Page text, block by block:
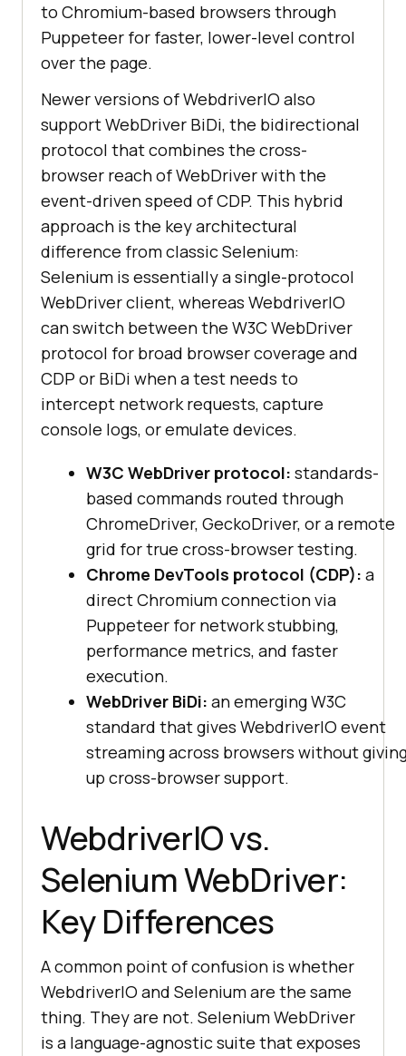
to Chromium-based browsers through
Puppeteer for faster, lower-level control
over the page.
Newer versions of WebdriverIO also
support WebDriver BiDi, the bidirectional
protocol that combines the cross-
browser reach of WebDriver with the
event-driven speed of CDP. This hybrid
approach is the key architectural
difference from classic Selenium:
Selenium is essentially a single-protocol
WebDriver client, whereas WebdriverIO
can switch between the W3C WebDriver
protocol for broad browser coverage and
CDP or BiDi when a test needs to
intercept network requests, capture
console logs, or emulate devices.
W3C WebDriver protocol: standards-
based commands routed through
ChromeDriver, GeckoDriver, or a remote
grid for true cross-browser testing.
Chrome DevTools protocol (CDP): a
direct Chromium connection via
Puppeteer for network stubbing,
performance metrics, and faster
execution.
WebDriver BiDi: an emerging W3C
standard that gives WebdriverIO event
streaming across browsers without
up cross-browser support.
WebdriverIO vs.
Selenium WebDriver:
Key Differences
A common point of confusion is whether
WebdriverIO and Selenium are the same
thing. They are not. Selenium WebDriver
is a language-agnostic suite that exposes